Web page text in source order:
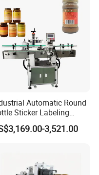
accurately, and it's
tension is uniform, and
detection is accurate.
Automatic Round
Sticker Labeling
for Chemical
Containers3,521.00